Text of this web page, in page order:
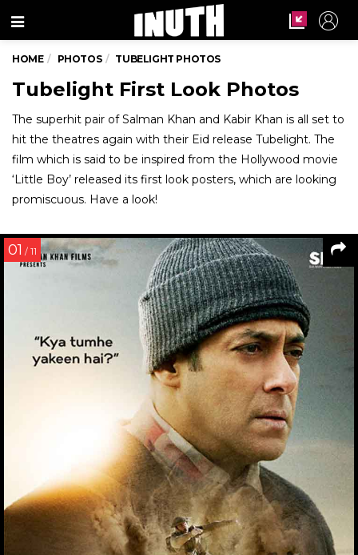
Menu
HOME PHOTOS TUBELIGHT PHOTOS
Tubelight First Look Photos
The superhit pair of Salman Khan and Kabir Khan is all set to
hit the theatres again with their Eid release Tubelight. The
film which is said to be inspired from the Hollywood movie
‘Little Boy’ released its first look posters, which are looking
promiscuous. Have a look!
01 / 11